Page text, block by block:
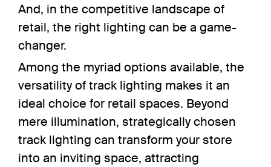
And, in the competitive landscape of
retail, the right lighting can be a game-
changer.
Among the myriad options available, the
versatility of track lighting makes it an
ideal choice for retail spaces. Beyond
mere illumination, strategically chosen
track lighting can transform your store
into an inviting space, attracting